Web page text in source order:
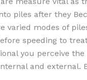
piles after they
varied modes of
speeding to
you perceive
and external.